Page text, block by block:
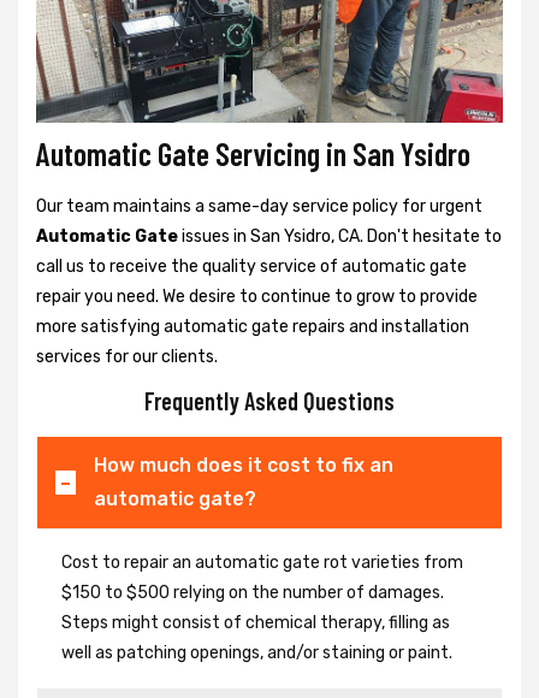
Automatic Gate Servicing in San Ysidro
Our team maintains a same-day service policy for urgent
Automatic Gateissues in San Ysidro, CA. Don't hesitate to
call us to receive the quality service of automatic gate
repair you need. We desire to continue to grow to provide
more satisfying automatic gate repairs and installation
services for our clients.
Frequently Asked Questions
How much does it cost to fix an
automatic gate?
Cost to repair an automatic gate rot varieties from
$150 to $500 relying on the number of damages.
Steps might consist of chemical therapy, filling as
well as patching openings, and/or staining or paint.